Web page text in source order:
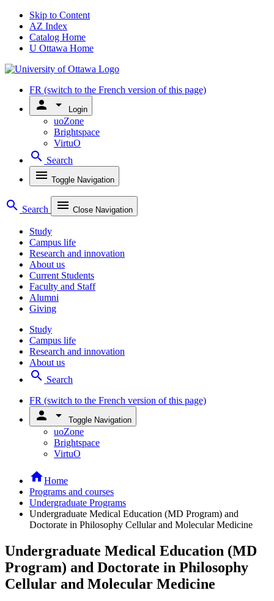
Skip to Content
AZ Index
Catalog Home
U Ottawa Home
FR (switch to the French version of this page)
person arrow_drop_down Login
uoZone
Brightspace
VirtuO
search Search
menu Toggle Navigation
search Search menu Close Navigation
Study
Campus life
Research and innovation
About us
Current Students
Faculty and Staff
Alumni
Giving
Study
Campus life
Research and innovation
About us
search Search
FR (switch to the French version of this page)
person arrow_drop_down Toggle Navigation
uoZone
Brightspace
VirtuO
homeHome
Programs and courses
Undergraduate Programs
Undergraduate Medical Education (MD Program) and
Doctorate in Philosophy Cellular and Molecular Medicine
Undergraduate Medical Education (MD
Program) and Doctorate in Philosophy
Cellular and Molecular Medicine